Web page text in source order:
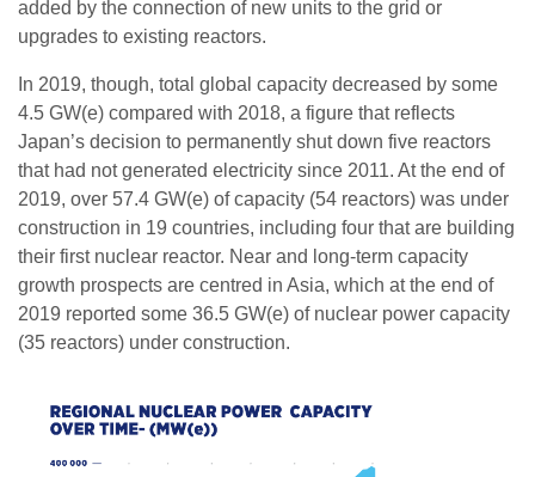
added by the connection of new units to the grid or
upgrades to existing reactors.
In 2019, though, total global capacity decreased by some
4.5 GW(e) compared with 2018, a figure that reflects
Japan’s decision to permanently shut down five reactors
that had not generated electricity since 2011. At the end of
2019, over 57.4 GW(e) of capacity (54 reactors) was under
construction in 19 countries, including four that are building
their first nuclear reactor. Near and long-term capacity
growth prospects are centred in Asia, which at the end of
2019 reported some 36.5 GW(e) of nuclear power capacity
(35 reactors) under construction.